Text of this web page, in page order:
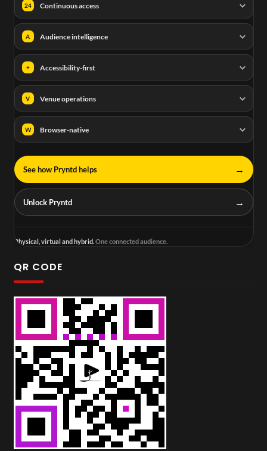
24 Continuous access
A Audience intelligence
+ Accessibility-first
V Venue operations
W Browser-native
See how Pryntd helps →
Unlock Pryntd →
Physical, virtual and hybrid.One connected audience.
QR CODE